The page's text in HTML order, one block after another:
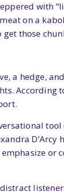
with
on a
those
a hedge,
According
D’Arcy
or
distract